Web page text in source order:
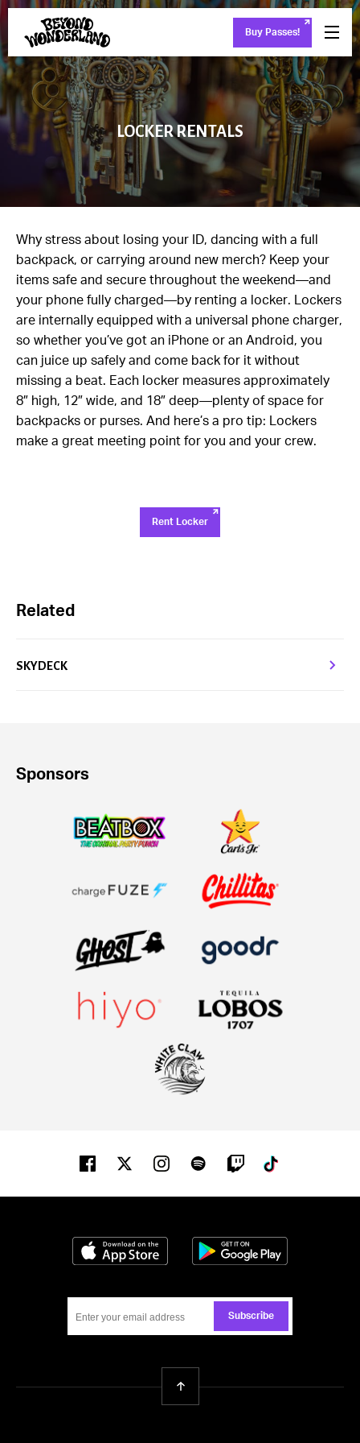
Buy Passes!
LOCKER RENTALS
Why stress about losing your ID, dancing with a full
backpack, or carrying around new merch? Keep your
items safe and secure throughout the weekend—and
your phone fully charged—by renting a locker. Lockers
are internally equipped with a universal phone charger,
so whether you’ve got an iPhone or an Android, you
can juice up safely and come back for it without
missing a beat. Each locker measures approximately
8″ high, 12″ wide, and 18″ deep—plenty of space for
backpacks or purses. And here’s a pro tip: Lockers
make a great meeting point for you and your crew.
Rent Locker
Related
SKYDECK
Sponsors
Facebook Twitter Instagram Spotify Twitch
Download on the App Store
Subscribe